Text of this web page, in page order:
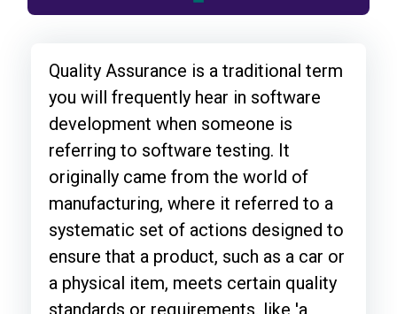
Quality Assurance is a traditional term
you will frequently hear in software
development when someone is
referring to software testing. It
originally came from the world of
manufacturing, where it referred to a
systematic set of actions designed to
ensure that a product, such as a car or
a physical item, meets certain quality
standards or requirements, like 'a